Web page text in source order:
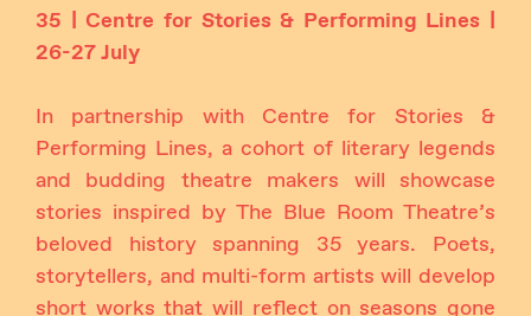
35 | Centre for Stories & Performing Lines |
26-27 July
In partnership with Centre for Stories &
Performing Lines, a cohort of literary legends
and budding theatre makers will showcase
stories inspired by The Blue Room Theatre’s
beloved history spanning 35 years. Poets,
storytellers, and multi-form artists will develop
short works that will reflect on seasons gone